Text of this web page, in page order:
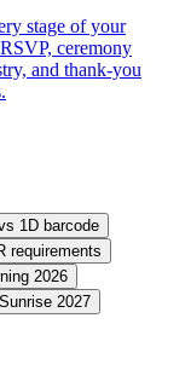
stage of your
ceremony
and thank-you
1D barcode
requirements
2026
2027